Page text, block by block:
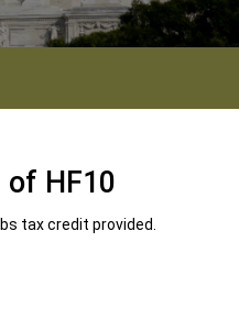
HF10
tax credit provided.